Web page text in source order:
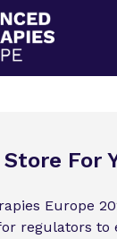
For
Europe
regulators to